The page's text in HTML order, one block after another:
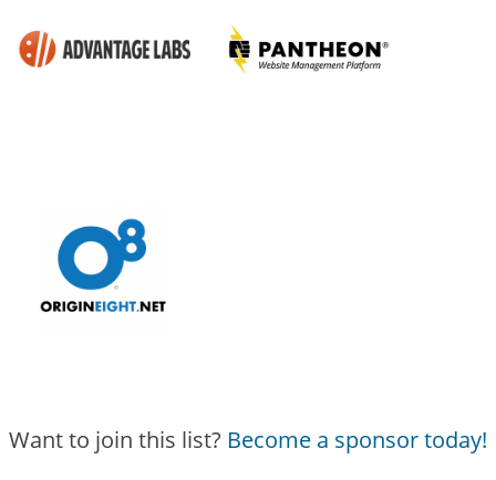
Want to join this list? Become a sponsor today!